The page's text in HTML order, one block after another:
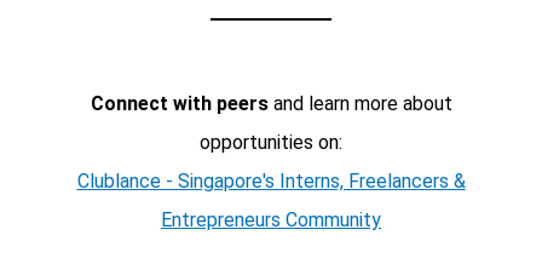
Connect with peersand learn more about
opportunities on:
Clublance - Singapore's Interns, Freelancers &
Entrepreneurs Community